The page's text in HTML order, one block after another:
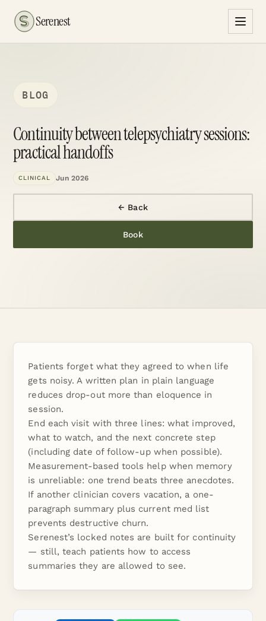
Serenest
BLOG
Continuity between telepsychiatry sessions:
practical handoffs
CLINICAL Jun 2026
← Back
Book
Patients forget what they agreed to when life
gets noisy. A written plan in plain language
reduces drop-out more than eloquence in
session.
End each visit with three lines: what improved,
what to watch, and the next concrete step
(including date of follow-up when possible).
Measurement-based tools help when memory
is unreliable: one trend beats three anecdotes.
If another clinician covers vacation, a one-
paragraph summary plus current med list
prevents destructive churn.
Serenest’s locked notes are built for continuity
— still, teach patients how to access
summaries they are allowed to see.